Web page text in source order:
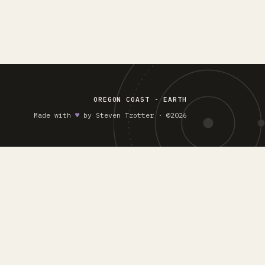
OREGON COAST - EARTH
Made with ♥︎ by Steven Trotter · ©2026